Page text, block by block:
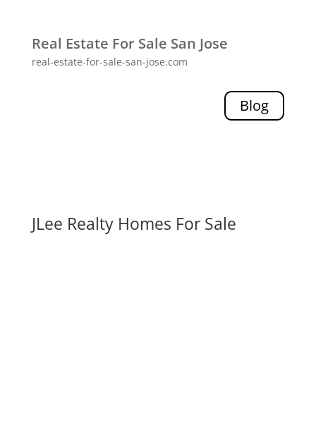
Real Estate For Sale San Jose
real-estate-for-sale-san-jose.com
Blog
JLee Realty Homes For Sale